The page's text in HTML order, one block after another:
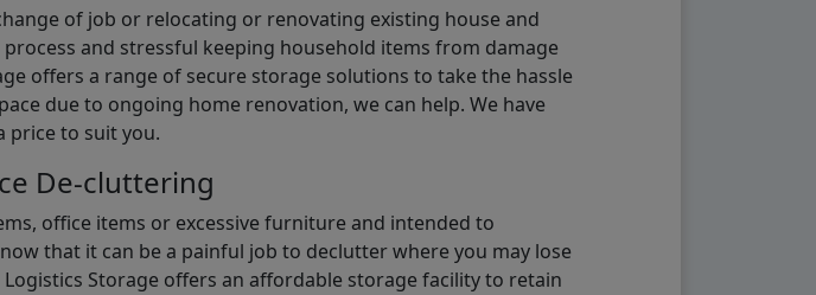
of job or relocating or renovating existing house and
and stressful keeping household items from damage
offers a range of secure storage solutions to take the hassle
due to ongoing home renovation, we can help. We have
price to suit you.
De-cluttering
office items or excessive furniture and intended to
that it can be a painful job to declutter where you may lose
Storage offers an affordable storage facility to retain